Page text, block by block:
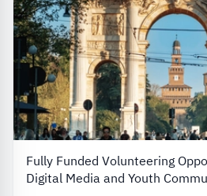
Fully Funded Volunteering
Digital Media and Youth